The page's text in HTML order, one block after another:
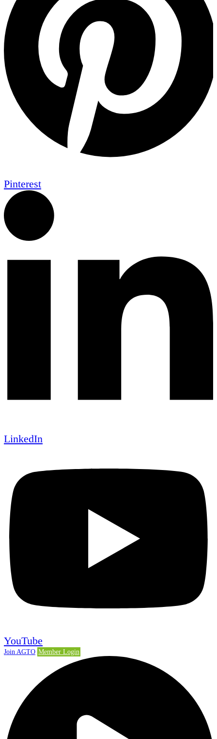
Pinterest
LinkedIn
YouTube
Join AGTO Member Login